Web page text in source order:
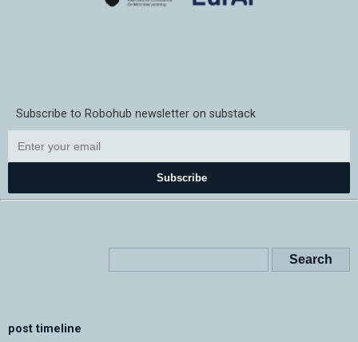
Subscribe to Robohub newsletter on substack
Subscribe
post timeline